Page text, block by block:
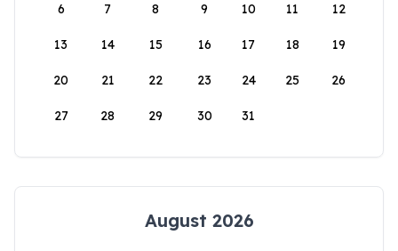
6 7 8 9 10 11 12
13 14 15 16 17 18 19
20 21 22 23 24 25 26
27 28 29 30 31
August 2026